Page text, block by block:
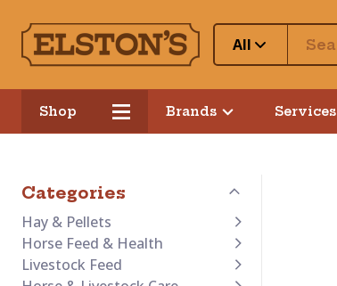
All
Shop Brands Services
Categories
Hay & Pellets
Horse Feed & Health
Livestock Feed